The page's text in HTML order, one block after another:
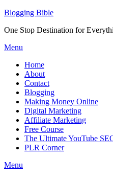
Skip
content
Blogging Bible
One Stop Destination for
Menu
Home
About
Contact
Blogging
Making Money Online
Digital Marketing
Affiliate Marketing
Free Course
The Ultimate YouTube
PLR Corner
Menu